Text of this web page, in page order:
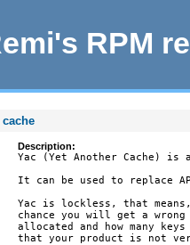
RPM
Description:
Yac (Yet Another Cache) is
It can be used to replace
Yac is lockless, that
chance you will get a wrong
allocated and how many
that your product is not